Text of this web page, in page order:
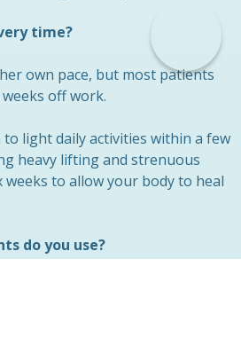
time?
own pace, but most patients
off work.
light daily activities within a few
heavy lifting and strenuous
weeks to allow your body to heal
do you use?